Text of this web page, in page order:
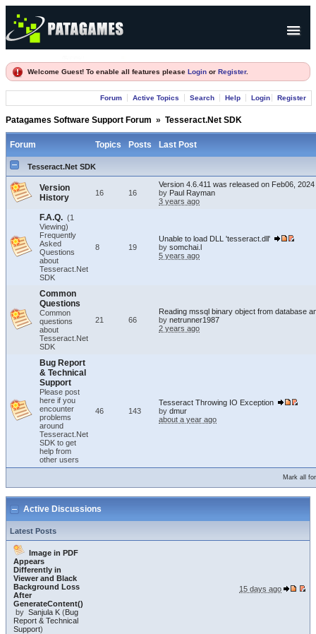
Products
Welcome Guest! To enable all features please Login or Register.
Forum Active Topics Search Help Login Register
Patagames Software Support Forum » Tesseract.Net SDK
Forum Topics Posts Last Post
Tesseract.Net SDK
Version
History
16 16
Version 4.6.411 was released on Feb06, 2024
by Paul Rayman
3 years ago
F.A.Q. (1
Viewing)
Frequently
Asked
Questions
about
Tesseract.Net
SDK
8 19
Unable to load DLL 'tesseract.dll'
by somchai.l
5 years ago
Common
Questions
Common
questions
about
Tesseract.Net
SDK
21 66
Reading mssql binary object from database
by netrunner1987
2 years ago
Bug Report
& Technical
Support
Please post
here if you
encounter
problems
around
Tesseract.Net
SDK to get
help from
other users
46 143
Tesseract Throwing IO Exception
by dmur
about a year ago
Mark all
Active Discussions
Latest Posts
Image in PDF
Appears
Differently in
Viewer and Black
Background Loss
After
GenerateContent()
by Sanjula K (Bug
Report & Technical
Support)
15 days ago